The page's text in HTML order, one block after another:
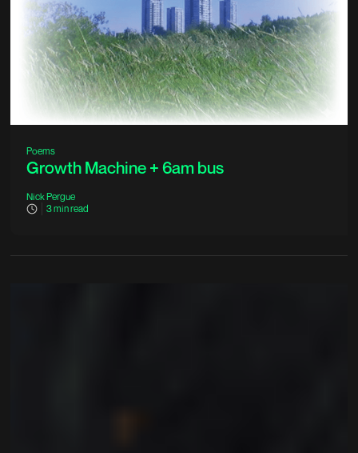
Poems
Growth Machine + 6am bus
Nick Pergue
3min read